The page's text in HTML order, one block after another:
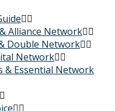
Alliance Network
Double Network
Network
& Essential Network